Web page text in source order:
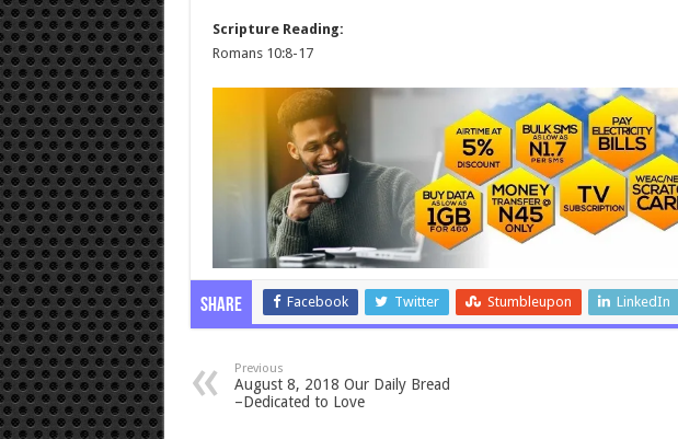
Scripture Reading:
Romans 10:8-17
Share Facebook Twitter Stumbleupon LinkedIn
Previous
August 8, 2018 Our Daily Bread
–Dedicated to Love